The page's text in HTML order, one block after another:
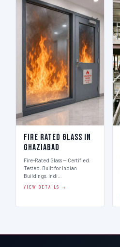
Fire Rated Glass in
Ghaziabad
Fire-Rated Glass — Certified.
Tested. Built for Indian
Buildings. Indi…
VIEW DETAILS →